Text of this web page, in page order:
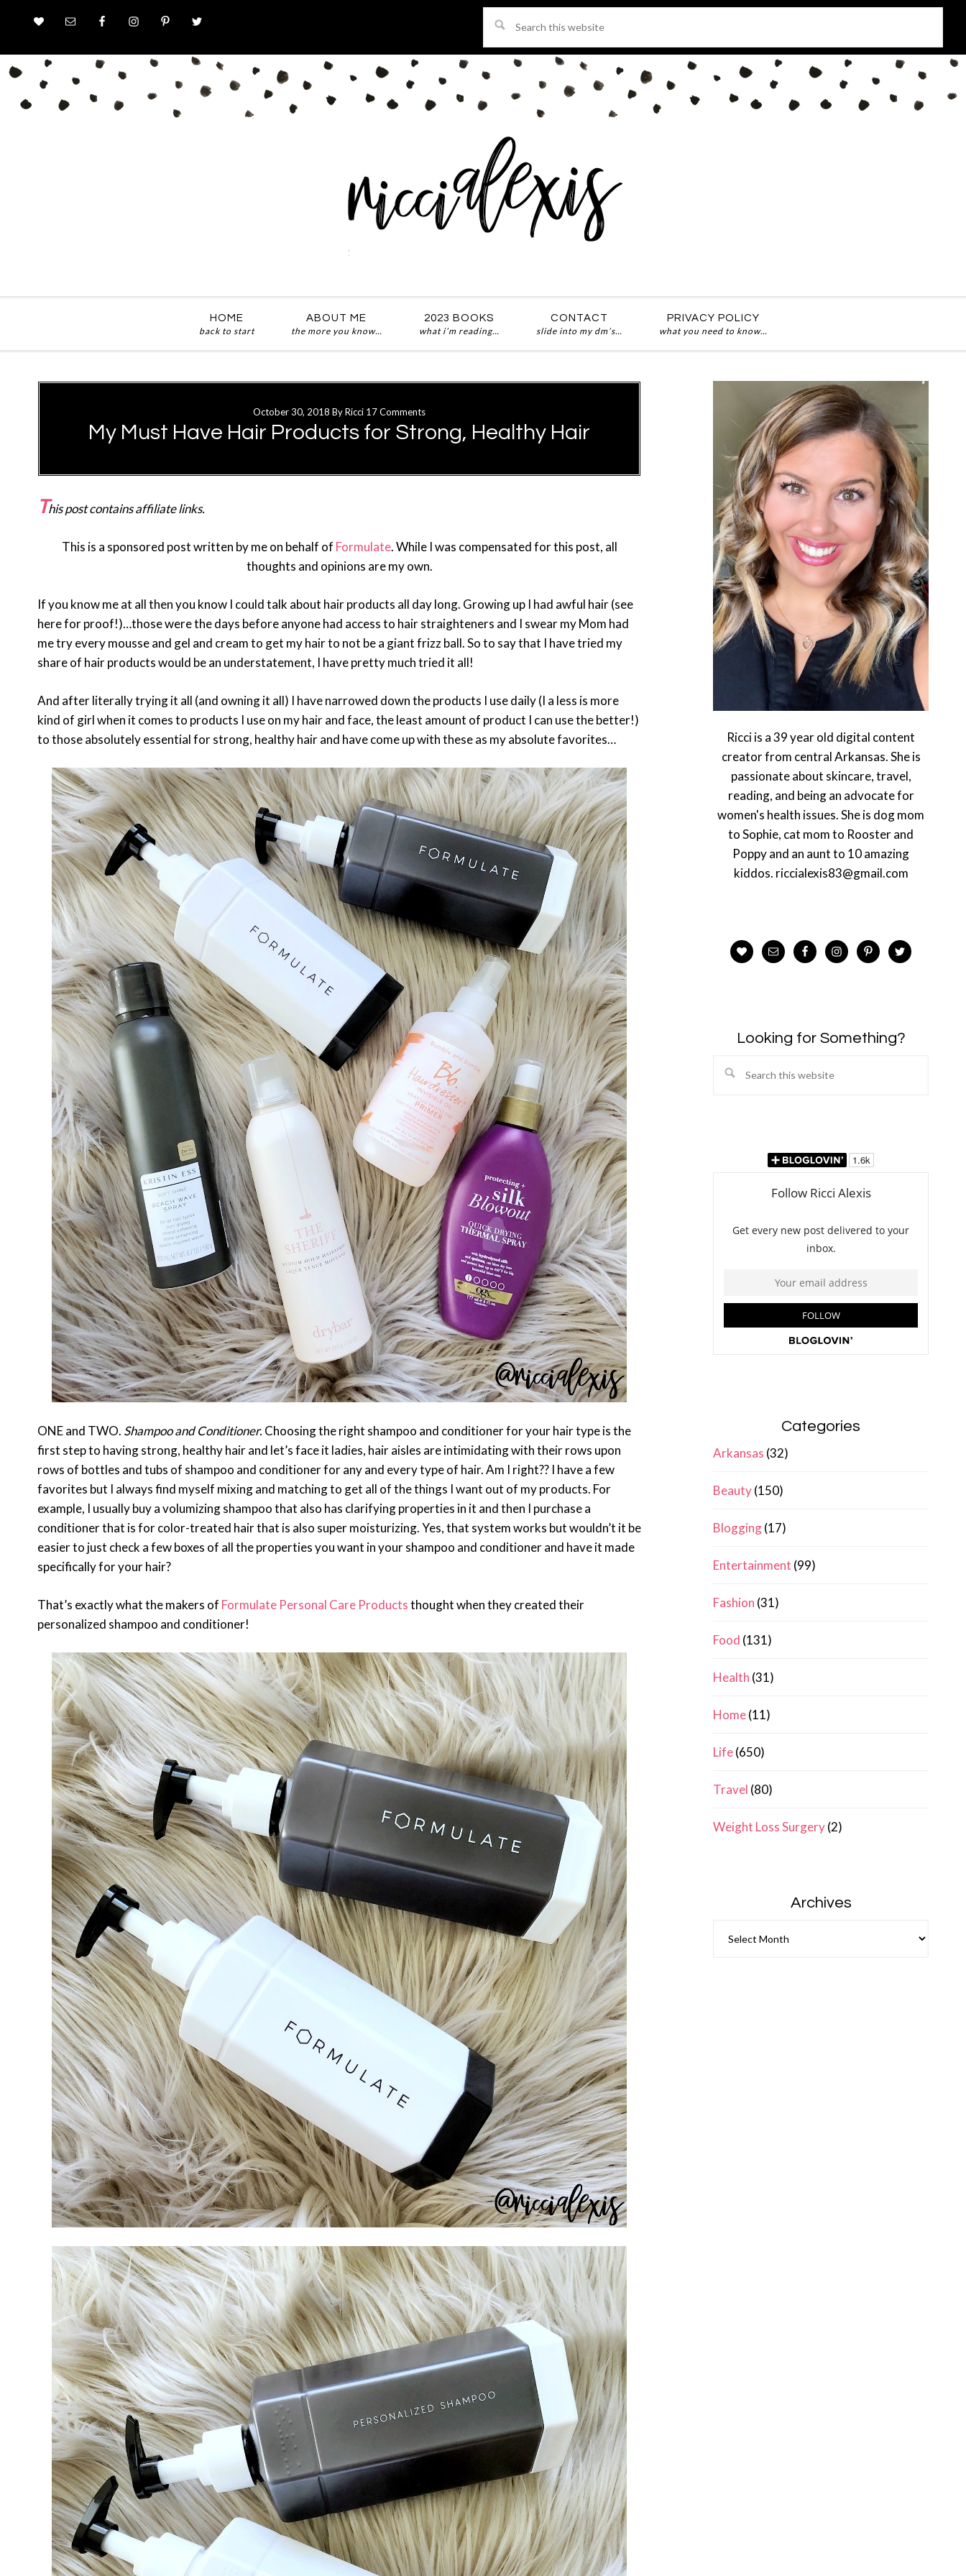
this
website
HOME
back to start
ABOUT ME
the more you know…
2023 BOOKS
what i’m reading…
CONTACT
slide into my dm’s…
PRIVACY POLICY
what you need to know…
October 30, 2018 ByRicci 17 Comments
My Must Have Hair Products for Strong, Healthy Hair
This post contains affiliate links.
This is a sponsored post written by me on behalf of Formulate. While I was compensated for this post, all
thoughts and opinions are my own.
If you know me at all then you know I could talk about hair products all day long. Growing up I had awful hair (see
here for proof!)…those were the days before anyone had access to hair straighteners and I swear my Mom had
me try every mousse and gel and cream to get my hair to not be a giant frizz ball. So to say that I have tried my
share of hair products would be an understatement, I have pretty much tried it all!
And after literally trying it all (and owning it all) I have narrowed down the products I use daily (I a less is more
kind of girl when it comes to products I use on my hair and face, the least amount of product I can use the better!)
to those absolutely essential for strong, healthy hair and have come up with these as my absolute favorites…
ONE and TWO. Shampoo and Conditioner. Choosing the right shampoo and conditioner for your hair type is the
first step to having strong, healthy hair and let’s face it ladies, hair aisles are intimidating with their rows upon
rows of bottles and tubs of shampoo and conditioner for any and every type of hair. Am I right?? I have a few
favorites but I always find myself mixing and matching to get all of the things I want out of my products. For
example, I usually buy a volumizing shampoo that also has clarifying properties in it and then I purchase a
conditioner that is for color-treated hair that is also super moisturizing. Yes, that system works but wouldn’t it be
easier to just check a few boxes of all the properties you want in your shampoo and conditioner and have it made
specifically for your hair?
That’s exactly what the makers of Formulate Personal Care Productsthought when they created their
personalized shampoo and conditioner!
Ricci is a 39 year old digital content
creator from central Arkansas. She is
passionate about skincare, travel,
reading, and being an advocate for
women's health issues. She is dog mom
to Sophie, cat mom to Rooster and
Poppy and an aunt to 10 amazing
kiddos. riccialexis83@gmail.com
Looking for Something?
Search
Categories
Arkansas (32)
Beauty(150)
Blogging(17)
Entertainment (99)
Fashion (31)
Food (131)
Health (31)
Home(11)
Life(650)
Travel (80)
Weight Loss Surgery(2)
Archives